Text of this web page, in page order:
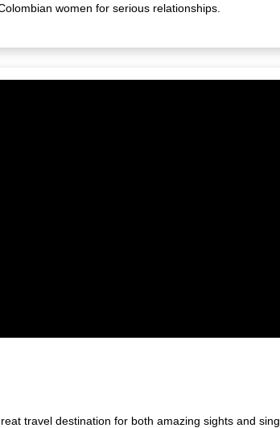
women for serious relationships.
travel destination for both amazing sights and